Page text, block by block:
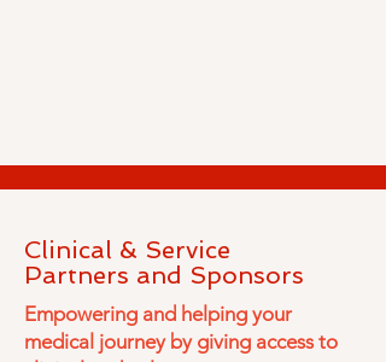
Clinical & Service
Partners and Sponsors
Empowering and helping your
medical journey by giving access to